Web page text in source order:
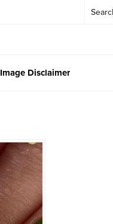
Image Disclaimer